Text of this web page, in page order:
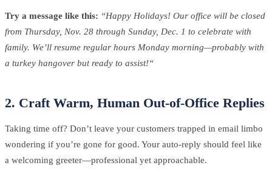
Try a message like this: “Happy Holidays! Our office will be closed
from Thursday, Nov. 28 through Sunday, Dec. 1 to celebrate with
family. We’ll resume regular hours Monday morning—probably with
a turkey hangover but ready to assist!“
2. Craft Warm, Human Out-of-Office Replies
Taking time off? Don’t leave your customers trapped in email limbo
wondering if you’re gone for good. Your auto-reply should feel like
a welcoming greeter—professional yet approachable.